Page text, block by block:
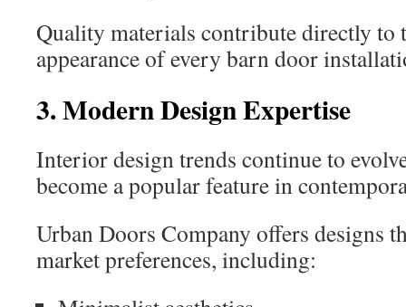
Quality materials contribute directly to
appearance of every barn door
3. Modern Design Expertise
Interior design trends continue to
become a popular feature in
Urban Doors Company offers designs
market preferences, including: